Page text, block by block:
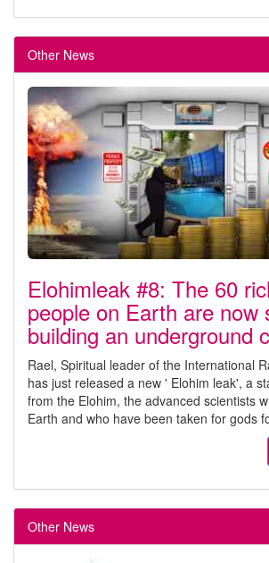
Other News
Elohimleak #8: The 60
people on Earth are now
building an underground
Rael, Spiritual leader of the International
has just released a new ' Elohim leak', a
from the Elohim, the advanced scientists
Earth and who have been taken for gods
Other News